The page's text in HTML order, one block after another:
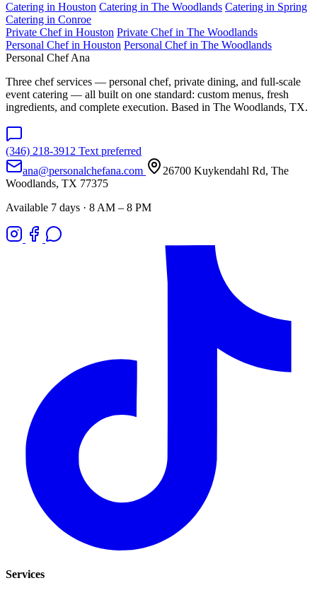
Catering in Houston Catering in The Woodlands Catering in Spring
Catering in Conroe
Private Chef in Houston Private Chef in The Woodlands
Personal Chef in Houston Personal Chef in The Woodlands
Personal Chef Ana
Three chef services — personal chef, private dining, and full-scale
event catering — all built on one standard: custom menus, fresh
ingredients, and complete execution. Based in The Woodlands, TX.
(346) 218-3912 Text preferred
ana@personalchefana.com
26700 Kuykendahl Rd, The
Woodlands, TX 77375
Available 7 days · 8 AM – 8 PM
Services